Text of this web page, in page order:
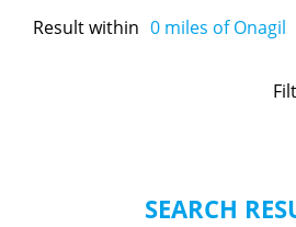
Result within 0 miles of Onagil
SEARCH